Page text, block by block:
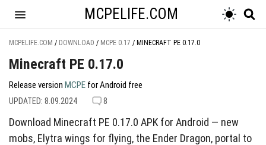
MCPELIFE.COM
MCPELIFE.COM / DOWNLOAD / MCPE 0.17 / MINECRAFT PE 0.17.0
Minecraft PE 0.17.0
Release version MCPE for Android free
UPDATED: 8.09.2024 8
Download Minecraft PE 0.17.0 APK for Android — new
mobs, Elytra wings for flying, the Ender Dragon, portal to